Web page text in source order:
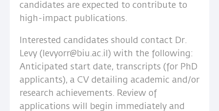
candidates are expected to contribute to
high-impact publications.
Interested candidates should contact Dr.
Levy (levyorr@biu.ac.il) with the following:
Anticipated start date, transcripts (for PhD
applicants), a CV detailing academic and/or
research achievements. Review of
applications will begin immediately and